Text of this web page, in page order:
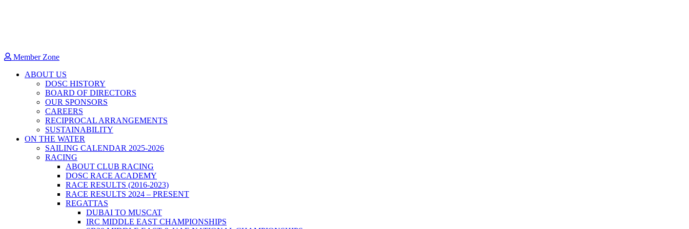
Member Zone
ABOUT US
DOSC HISTORY
BOARD OF DIRECTORS
OUR SPONSORS
CAREERS
RECIPROCAL ARRANGEMENTS
SUSTAINABILITY
ON THE WATER
SAILING CALENDAR 2025-2026
RACING
ABOUT CLUB RACING
DOSC RACE ACADEMY
RACE RESULTS (2016-2023)
RACE RESULTS 2024 – PRESENT
REGATTAS
DUBAI TO MUSCAT
IRC MIDDLE EAST CHAMPIONSHIPS